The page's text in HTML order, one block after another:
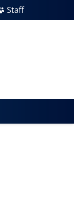
Staff